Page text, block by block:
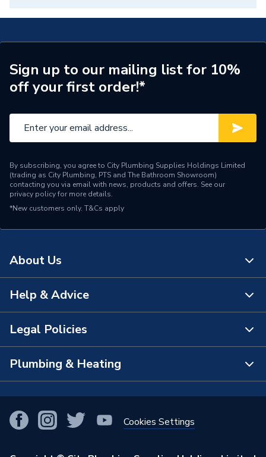
Sign up to our mailing list for 10%
off your first order!*
By subscribing, you agree to City Plumbing Supplies Holdings Limited
(trading as City Plumbing, PTS and The Bathroom Showroom)
contacting you via email with news, products and offers. See our
privacy policyfor more details.
*New customers only. T&Cs apply
About Us
About Us
The Bathroom Showroom
City Plumbing App
Our Businesses
Help & Advice
Contact Us
FAQs
View All Branches
Legal Policies
Terms & Conditions of Sale
Purchase Terms
Returns Policy
Plumbing & Heating
Smart Homes
Renewables & Energy EfficiencyCookies Settings